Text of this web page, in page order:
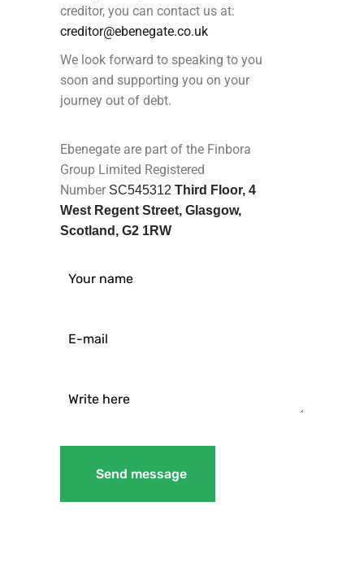
creditor, you can contact us at:
creditor@ebenegate.co.uk
We look forward to speaking to you
soon and supporting you on your
journey out of debt.
Ebenegate are part of the Finbora
Group Limited Registered
Number SC545312 Third Floor, 4
West Regent Street, Glasgow,
Scotland, G2 1RW
Send message